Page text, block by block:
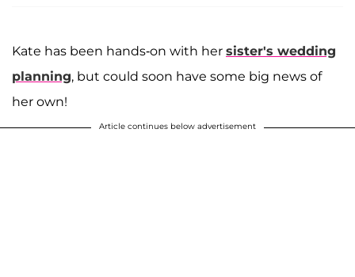
Kate has been hands-on with her sister's wedding
planning, but could soon have some big news of
her own!
Article continues below advertisement